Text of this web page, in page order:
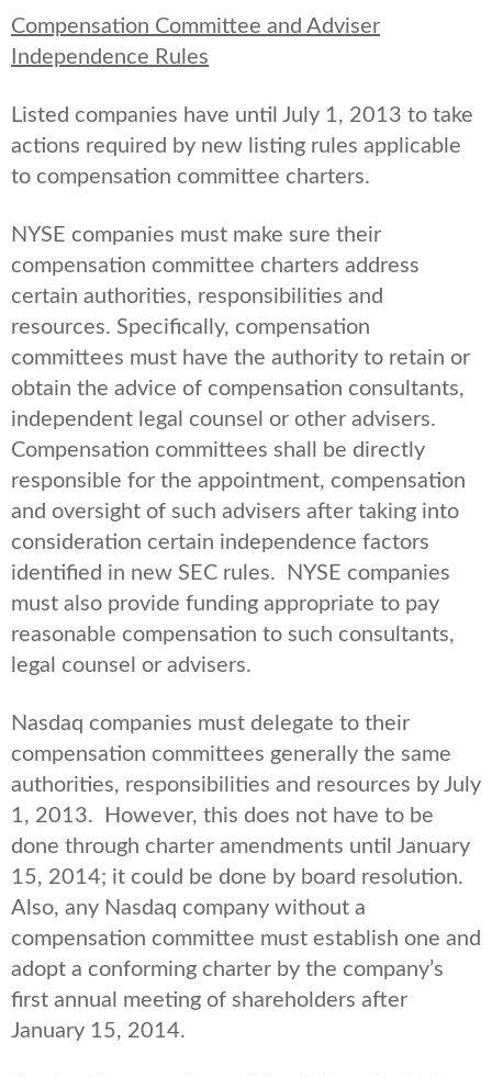
Compensation Committee and Adviser
Independence Rules
Listed companies have until July 1, 2013 to take
actions required by new listing rules applicable
to compensation committee charters.
NYSE companies must make sure their
compensation committee charters address
certain authorities, responsibilities and
resources. Specifically, compensation
committees must have the authority to retain or
obtain the advice of compensation consultants,
independent legal counsel or other advisers.
Compensation committees shall be directly
responsible for the appointment, compensation
and oversight of such advisers after taking into
consideration certain independence factors
identified in new SEC rules. NYSE companies
must also provide funding appropriate to pay
reasonable compensation to such consultants,
legal counsel or advisers.
Nasdaq companies must delegate to their
compensation committees generally the same
authorities, responsibilities and resources by July
1, 2013. However, this does not have to be
done through charter amendments until January
15, 2014; it could be done by board resolution.
Also, any Nasdaq company without a
compensation committee must establish one and
adopt a conforming charter by the company’s
first annual meeting of shareholders after
January 15, 2014.